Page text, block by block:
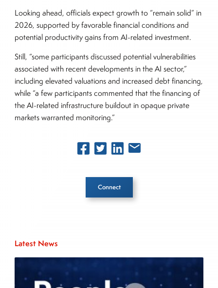
Latest News
Looking ahead, officials expect growth to “remain solid” in
2026, supported by favorable financial conditions and
potential productivity gains from AI-related investment.
Still, “some participants discussed potential vulnerabilities
associated with recent developments in the AI sector,”
including elevated valuations and increased debt financing,
while “a few participants commented that the financing of
the AI-related infrastructure buildout in opaque private
markets warranted monitoring.”
Connect
Joe Palmisano is Editorial Director for Connect
Money, where he brings nearly three decades